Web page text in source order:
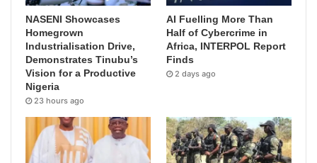
NASENI Showcases
Homegrown
Industrialisation Drive,
Demonstrates Tinubu’s
Vision for a Productive
Nigeria
23 hours ago
AI Fuelling More Than
Half of Cybercrime in
Africa, INTERPOL Report
Finds
2 days ago